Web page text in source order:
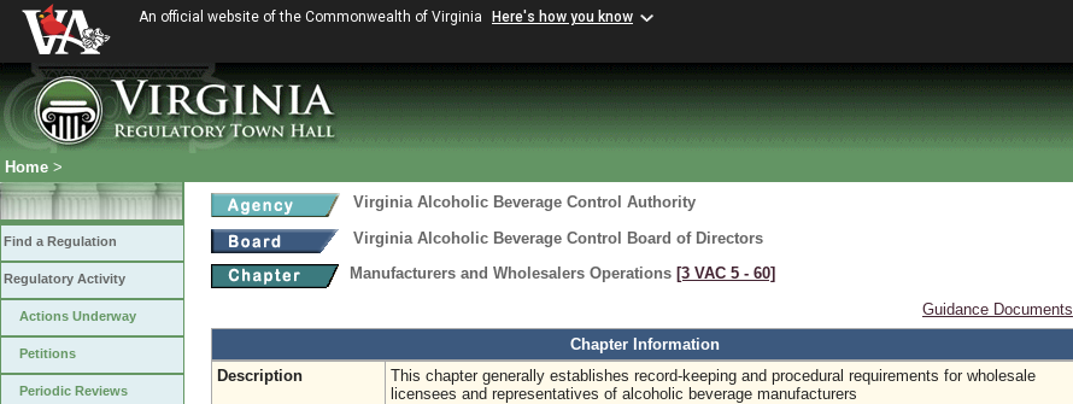
An official website of the Commonwealth of Virginia Here's how you know
Home >
Find a Regulation
Regulatory Activity
Actions Underway
Petitions
Periodic Reviews
Virginia Alcoholic Beverage Control Authority
Virginia Alcoholic Beverage Control Board of Directors
Manufacturers and Wholesalers Operations [3 VAC 5 ‑ 60]
Guidance Documents
Chapter Information
Description
This chapter generally establishes record-keeping and procedural requirements for wholesale
licensees and representatives of alcoholic beverage manufacturers